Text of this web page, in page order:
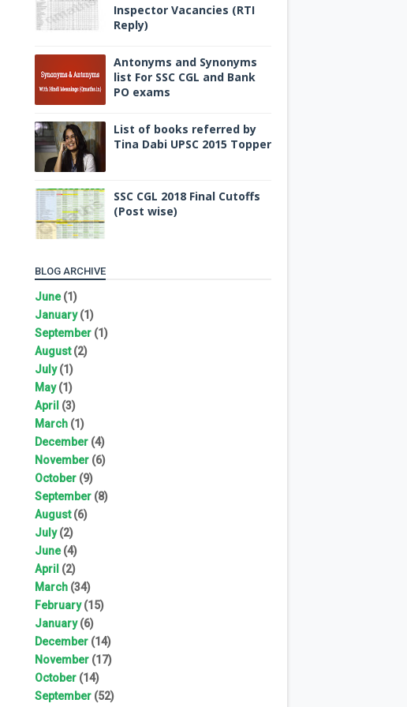
Inspector Vacancies (RTI
Reply)
Antonyms and Synonyms
list For SSC CGL and Bank
PO exams
List of books referred by
Tina Dabi UPSC 2015 Topper
SSC CGL 2018 Final Cutoffs
(Post wise)
BLOG ARCHIVE
June(1)
January(1)
September (1)
August(2)
July(1)
May(1)
April (3)
March (1)
December (4)
November (6)
October (9)
September (8)
August(6)
July(2)
June(4)
April (2)
March (34)
February(15)
January(6)
December (14)
November (17)
October (14)
September (52)